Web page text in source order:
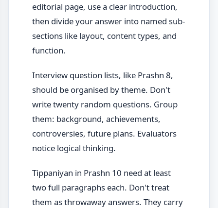
editorial page, use a clear introduction,
then divide your answer into named sub-
sections like layout, content types, and
function.
Interview question lists, like Prashn 8,
should be organised by theme. Don't
write twenty random questions. Group
them: background, achievements,
controversies, future plans. Evaluators
notice logical thinking.
Tippaniyan in Prashn 10 need at least
two full paragraphs each. Don't treat
them as throwaway answers. They carry